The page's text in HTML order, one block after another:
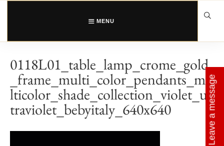
Skip
MENU
0118L01_table_lamp_crome_gold
_frame_multi_color_pendants_mu
lticolor_shade_collection_violet_ul
traviolet_bebyitaly_640x640 Leave a message